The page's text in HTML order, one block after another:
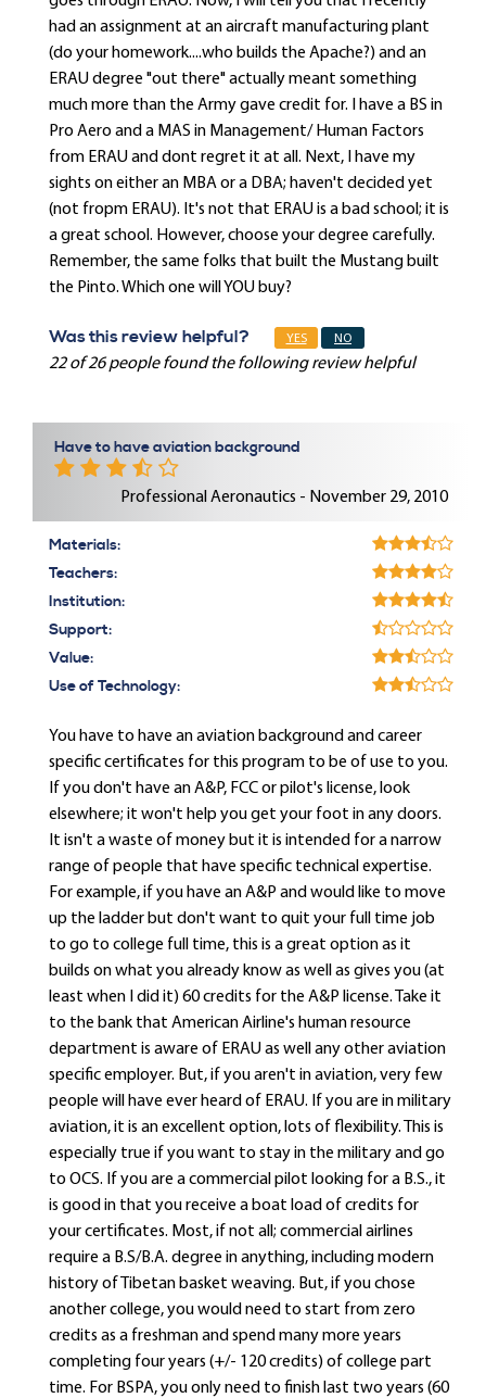
had an assignment at an aircraft manufacturing plant
(do your homework....who builds the Apache?) and an
ERAU degree "out there" actually meant something
much more than the Army gave credit for. I have a BS in
Pro Aero and a MAS in Management/ Human Factors
from ERAU and dont regret it at all. Next, I have my
sights on either an MBA or a DBA; haven't decided yet
(not fropm ERAU). It's not that ERAU is a bad school; it is
a great school. However, choose your degree carefully.
Remember, the same folks that built the Mustang built
the Pinto. Which one will YOU buy?
Was this review helpful? YES NO
22 of 26 people found the following review helpful
Have to have aviation background
Professional Aeronautics - November 29, 2010
Materials:
Teachers:
Institution:
Support:
Value:
Use of Technology:
You have to have an aviation background and career
specific certificates for this program to be of use to you.
If you don't have an A&P, FCC or pilot's license, look
elsewhere; it won't help you get your foot in any doors.
It isn't a waste of money but it is intended for a narrow
range of people that have specific technical expertise.
For example, if you have an A&P and would like to move
up the ladder but don't want to quit your full time job
to go to college full time, this is a great option as it
builds on what you already know as well as gives you (at
least when I did it) 60 credits for the A&P license. Take it
to the bank that American Airline's human resource
department is aware of ERAU as well any other aviation
specific employer. But, if you aren't in aviation, very few
people will have ever heard of ERAU. If you are in military
aviation, it is an excellent option, lots of flexibility. This is
especially true if you want to stay in the military and go
to OCS. If you are a commercial pilot looking for a B.S., it
is good in that you receive a boat load of credits for
your certificates. Most, if not all; commercial airlines
require a B.S/B.A. degree in anything, including modern
history of Tibetan basket weaving. But, if you chose
another college, you would need to start from zero
credits as a freshman and spend many more years
completing four years (+/- 120 credits) of college part
time. For BSPA, you only need to finish last two years (60